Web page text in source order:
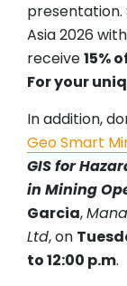
presentation.
Asia 2026
receive15%
For your
In addition,
Geo Smart
GIS for
in Mining
Garcia,
Ltd, on
to 12:00 p.m.